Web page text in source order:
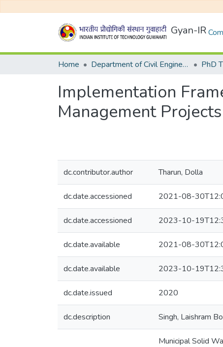
Gyan-IR
Home Department of Civil Engineering
Implementation
Management
dc.contributor.author Tharun, Dolla
dc.date.accessioned 2021-08-
dc.date.accessioned 2023-10-
dc.date.available 2021-08-
dc.date.available 2023-10-
dc.date.issued 2020
dc.description Singh, Laishram
Municipal Solid